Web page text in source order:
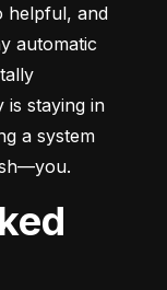
helpful, and
automatic
staying in
a system